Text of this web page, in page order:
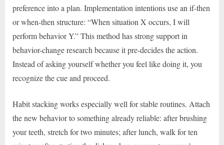
preference into a plan. Implementation intentions use an if-then
or when-then structure: “When situation X occurs, I will
perform behavior Y.” This method has strong support in
behavior-change research because it pre-decides the action.
Instead of asking yourself whether you feel like doing it, you
recognize the cue and proceed.
Habit stacking works especially well for stable routines. Attach
the new behavior to something already reliable: after brushing
your teeth, stretch for two minutes; after lunch, walk for ten